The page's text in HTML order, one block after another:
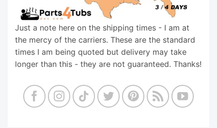
Just a note here on the shipping times - I am at
the mercy of the carriers. These are the standard
times I am being quoted but delivery may take
longer than this - they are not guaranteed. Thanks!